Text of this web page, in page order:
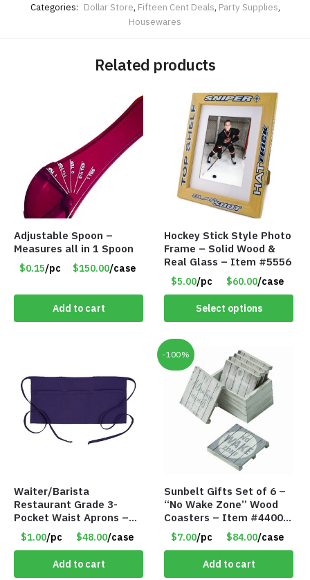
Categories: Dollar Store, Fifteen Cent Deals, Party Supplies,
Housewares
Related products
Adjustable Spoon –
Measures all in 1 Spoon
$0.15/pc $150.00/case
Add to cart
Hockey Stick Style Photo
Frame – Solid Wood &
Real Glass – Item #5556
$5.00/pc $60.00/case
Select options
Waiter/Barista
Restaurant Grade 3-
Pocket Waist Aprons –
Purple
$1.00/pc $48.00/case
Add to cart
-100%
Sunbelt Gifts Set of 6 –
“No Wake Zone” Wood
Coasters – Item #4400-
81
$7.00/pc $84.00/case
Add to cart